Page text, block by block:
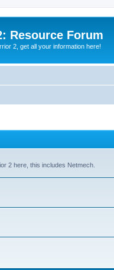
Resource Forum
2, get all your information here!
2 here, this includes Netmech.